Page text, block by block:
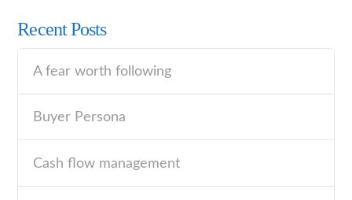
Recent Posts
A fear worth following
Buyer Persona
Cash flow management